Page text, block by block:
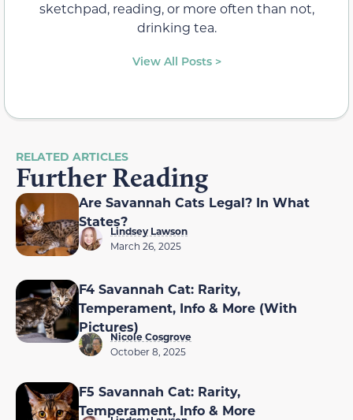
sketchpad, reading, or more often than not,
drinking tea.
View All Posts >
RELATED ARTICLES
Further Reading
Are Savannah Cats Legal? In What
States?
Lindsey Lawson
March 26, 2025
F4 Savannah Cat: Rarity,
Temperament, Info & More (With
Pictures)
Nicole Cosgrove
October 8, 2025
F5 Savannah Cat: Rarity,
Temperament, Info & More